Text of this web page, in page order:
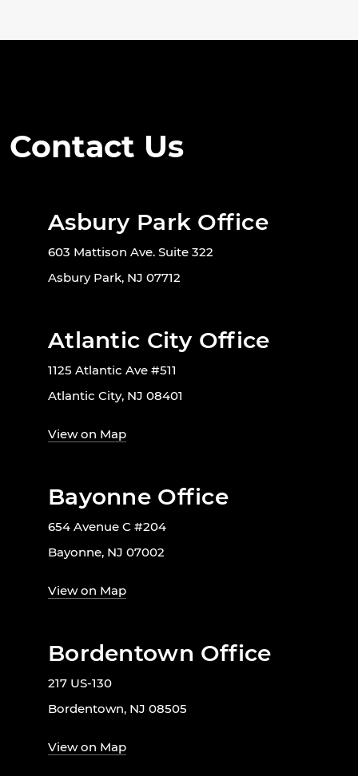
Contact Us
Asbury Park Office
603 Mattison Ave. Suite 322
Asbury Park, NJ 07712
Atlantic City Office
1125 Atlantic Ave #511
Atlantic City, NJ 08401
View on Map
Bayonne Office
654 Avenue C #204
Bayonne, NJ 07002
View on Map
Bordentown Office
217 US-130
Bordentown, NJ 08505
View on Map